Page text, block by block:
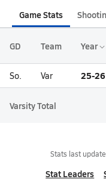
Game Stats
GD Team Year
So. Var 25-26
Varsity Total
Stats last
Stat Leaders